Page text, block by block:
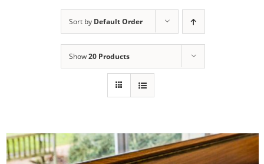
Sort by Default Order
Show20 Products